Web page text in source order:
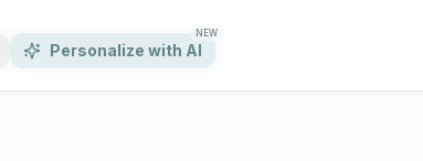
Personalize with AI
NEW